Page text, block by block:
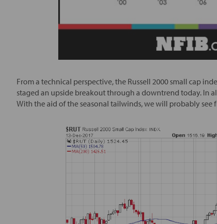
From a technical perspective, the Russell 2000 small cap
staged an upside breakout through a downtrend today. In
With the aid of the seasonal tailwinds, we will probably see